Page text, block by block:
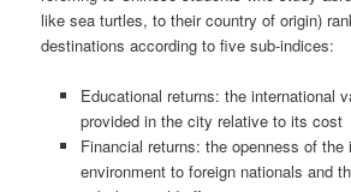
like sea turtles, to their country of origin)
destinations according to five sub-indices:
Educational returns: the international
provided in the city relative to its cost
Financial returns: the openness of the
environment to foreign nationals and